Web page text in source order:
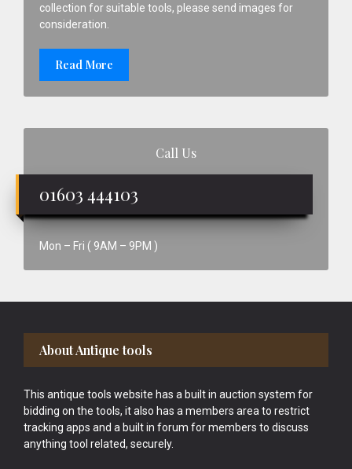
collection for suitable tools, please send images for
consideration.
Read More
Call Us
01603 444103
Mon – Fri ( 9AM – 9PM )
Footer
About Antique tools
This antique tools website has a built in auction system for
bidding on the tools, it also has a members area to restrict
tracking apps and a built in forum for members to discuss
anything tool related, securely.